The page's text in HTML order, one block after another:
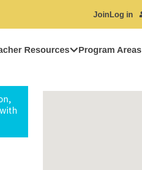
Join Log in
Resources Program Areas